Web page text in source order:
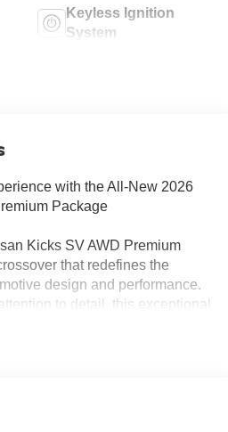
Keyless Ignition
System
with the All-New 2026
Package
Kicks SV AWD Premium
that redefines the
design and performance.
to detail, this exceptional